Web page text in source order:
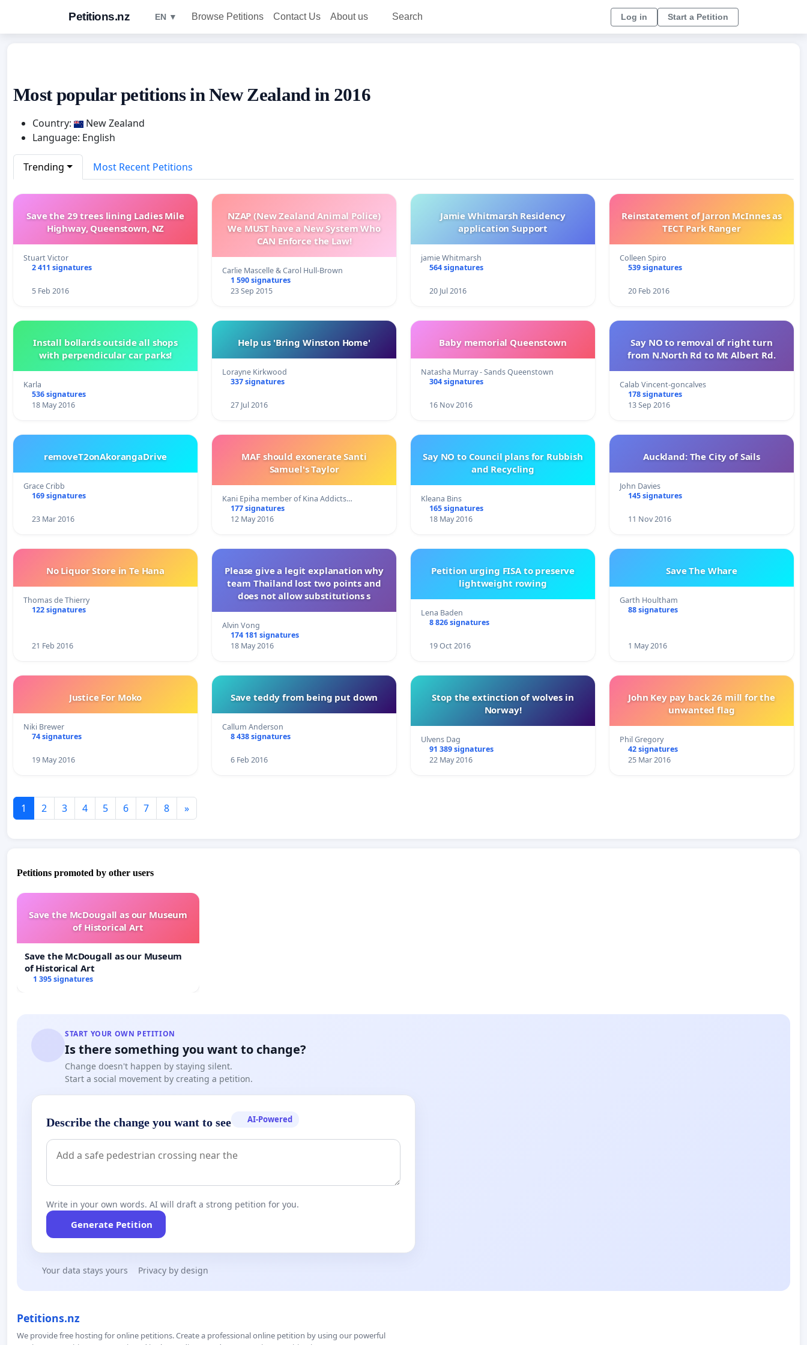
Petitions.nz EN ▼ Browse Petitions Contact Us About us Search Log in Start a Petition
Most popular petitions in New Zealand in 2016
Country:
New Zealand
Language: English
Trending Most Recent Petitions
Save the 29 trees lining Ladies Mile
Highway, Queenstown, NZ
Stuart Victor
2 411 signatures
5 Feb 2016
NZAP (New Zealand Animal Police)
We MUST have a New System Who
CAN Enforce the Law!
Carlie Mascelle & Carol Hull-Brown
1 590 signatures
23 Sep 2015
Jamie Whitmarsh Residency
application Support
jamie Whitmarsh
564 signatures
20 Jul 2016
Reinstatement of Jarron McInnes as
TECT Park Ranger
Colleen Spiro
539 signatures
20 Feb 2016
Install bollards outside all shops
with perpendicular car parks!
Karla
536 signatures
18 May 2016
Help us 'Bring Winston Home'
Lorayne Kirkwood
337 signatures
27 Jul 2016
Baby memorial Queenstown
Natasha Murray - Sands Queenstown
304 signatures
16 Nov 2016
Say NO to removal of right turn
from N.North Rd to Mt Albert Rd.
Calab Vincent-goncalves
178 signatures
13 Sep 2016
removeT2onAkorangaDrive
Grace Cribb
169 signatures
23 Mar 2016
MAF should exonerate Santi
Samuel's Taylor
Kani Epiha member of Kina Addicts…
177 signatures
12 May 2016
Say NO to Council plans for Rubbish
and Recycling
Kleana Bins
165 signatures
18 May 2016
Auckland: The City of Sails
John Davies
145 signatures
11 Nov 2016
No Liquor Store in Te Hana
Thomas de Thierry
122 signatures
21 Feb 2016
Please give a legit explanation why
team Thailand lost two points and
does not allow substitutions s
Alvin Vong
174 181 signatures
18 May 2016
Petition urging FISA to preserve
lightweight rowing
Lena Baden
8 826 signatures
19 Oct 2016
Save The Whare
Garth Houltham
88 signatures
1 May 2016
Justice For Moko
Niki Brewer
74 signatures
19 May 2016
Save teddy from being put down
Callum Anderson
8 438 signatures
6 Feb 2016
Stop the extinction of wolves in
Norway!
Ulvens Dag
91 389 signatures
22 May 2016
John Key pay back 26 mill for the
unwanted flag
Phil Gregory
42 signatures
25 Mar 2016
1 2 3 4 5 6 7 8 »
Petitions promoted by other users
Save the McDougall as our Museum
of Historical Art
Save the McDougall as our Museum
of Historical Art
1 395 signatures
START YOUR OWN PETITION
Is there something you want to change?
Change doesn't happen by staying silent.
Start a social movement by creating a petition.
Describe the change you want to see AI-Powered
Write in your own words. AI will draft a strong petition for you.
Generate Petition
Your data stays yours Privacy by design
Petitions.nz
We provide free hosting for online petitions. Create a professional online petition by using our powerful